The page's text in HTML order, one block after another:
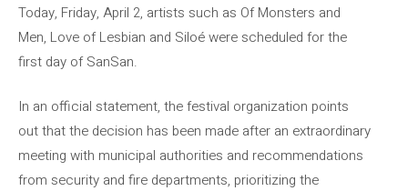
Today, Friday, April 2, artists such as Of Monsters and
Men, Love of Lesbian and Siloé were scheduled for the
first day of SanSan.
In an official statement, the festival organization points
out that the decision has been made after an extraordinary
meeting with municipal authorities and recommendations
from security and fire departments, prioritizing the